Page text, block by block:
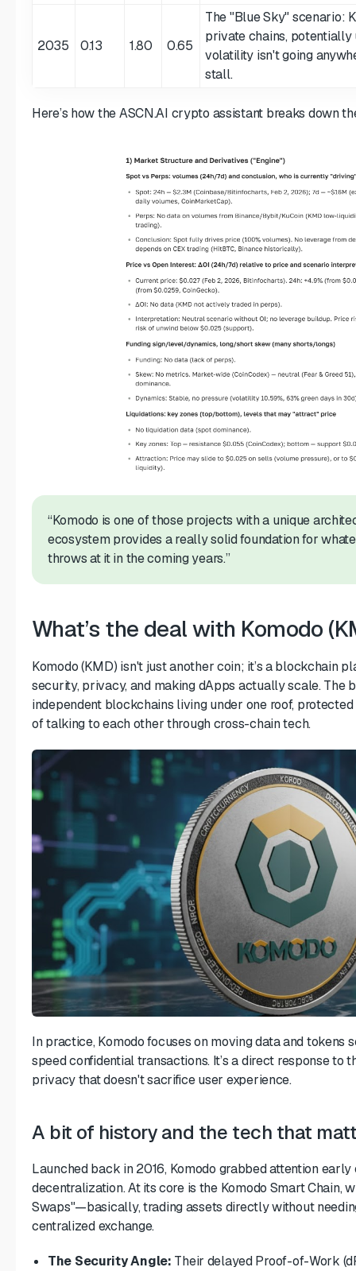
2035 0.13 1.80 0.65
The "Blue Sky" scenario:
private chains,
volatility isn't going
stall.
Here’s how the ASCN.AI crypto assistant breaks down
“Komodo is one of those projects with a unique
ecosystem provides a really solid foundation for
throws at it in the coming years.”
What’s the deal with Komodo
Komodo (KMD) isn't just another coin; it’s a blockchain
security, privacy, and making dApps actually scale. The
independent blockchains living under one roof,
of talking to each other through cross-chain tech.
In practice, Komodo focuses on moving data and tokens
speed confidential transactions. It’s a direct response to
privacy that doesn't sacrifice user experience.
A bit of history and the tech that
Launched back in 2016, Komodo grabbed attention early
decentralization. At its core is the Komodo Smart Chain,
Swaps"—basically, trading assets directly without
centralized exchange.
The Security Angle: Their delayed Proof-of-Work